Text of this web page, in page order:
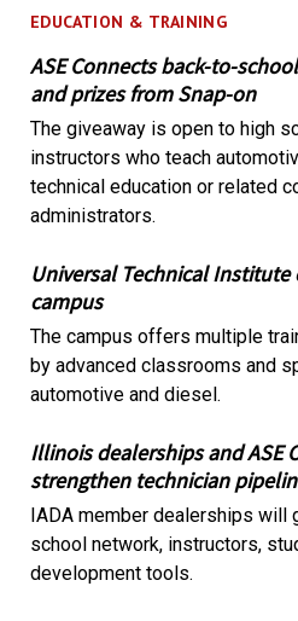
EDUCATION & TRAINING
ASE Connects back-to-
and prizes from Snap-on
The giveaway is open to high
instructors who teach
technical education or related
administrators.
Universal Technical
campus
The campus offers multiple
by advanced classrooms and
automotive and diesel.
Illinois dealerships and ASE
strengthen technician
IADA member dealerships will
school network, instructors,
development tools.